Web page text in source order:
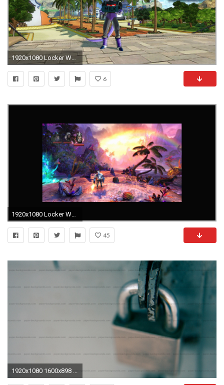
1920x1080 Locker Wallpaper Target New Dragon Ball Xenoverse 2 Im Test Auf Ps4 Und Switch Testbericht Of
6
1920x1080 Locker Wallpaper Target astonishing Downsampling [archiv] Seite 27 3dcenter forum Of Locker Wallpaper Target
45
1920x1080 1600x898 ...